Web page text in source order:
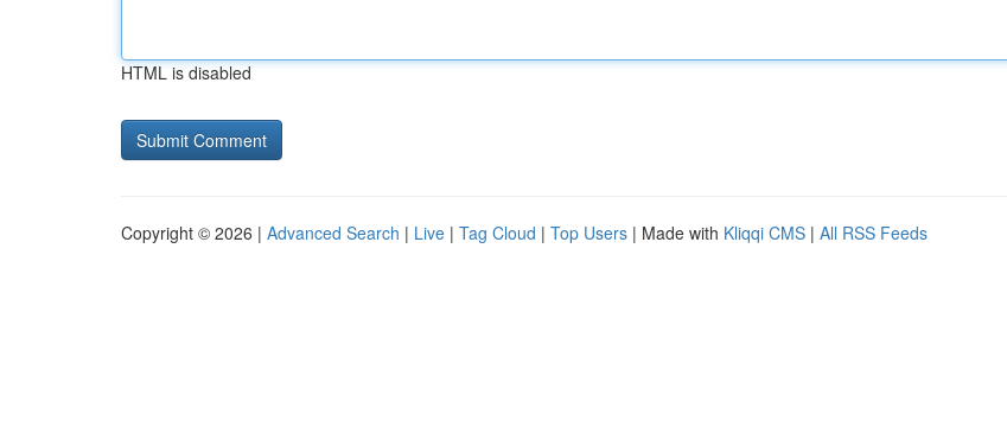
HTML is disabled
Copyright © 2026 | Advanced Search | Live | Tag Cloud | Top Users | Made with Kliqqi CMS | All RSS Feeds